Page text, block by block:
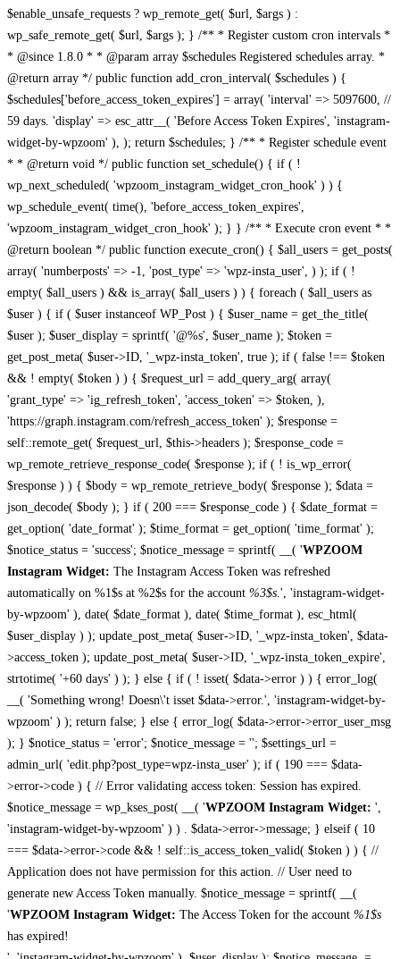
$enable_unsafe_requests ? wp_remote_get( $url, $args ) :
wp_safe_remote_get( $url, $args ); } /** * Register custom cron intervals *
* @since 1.8.0 * * @param array $schedules Registered schedules array. *
@return array */ public function add_cron_interval( $schedules ) {
$schedules['before_access_token_expires'] = array( 'interval' => 5097600, //
59 days. 'display' => esc_attr__( 'Before Access Token Expires', 'instagram-
widget-by-wpzoom' ), ); return $schedules; } /** * Register schedule event
* * @return void */ public function set_schedule() { if ( !
wp_next_scheduled( 'wpzoom_instagram_widget_cron_hook' ) ) {
wp_schedule_event( time(), 'before_access_token_expires',
'wpzoom_instagram_widget_cron_hook' ); } } /** * Execute cron event * *
@return boolean */ public function execute_cron() { $all_users = get_posts(
array( 'numberposts' => -1, 'post_type' => 'wpz-insta_user', ) ); if ( !
empty( $all_users ) && is_array( $all_users ) ) { foreach ( $all_users as
$user ) { if ( $user instanceof WP_Post ) { $user_name = get_the_title(
$user ); $user_display = sprintf( '@%s', $user_name ); $token =
get_post_meta( $user->ID, '_wpz-insta_token', true ); if ( false !== $token
&& ! empty( $token ) ) { $request_url = add_query_arg( array(
'grant_type' => 'ig_refresh_token', 'access_token' => $token, ),
'https://graph.instagram.com/refresh_access_token' ); $response =
self::remote_get( $request_url, $this->headers ); $response_code =
wp_remote_retrieve_response_code( $response ); if ( ! is_wp_error(
$response ) ) { $body = wp_remote_retrieve_body( $response ); $data =
json_decode( $body ); } if ( 200 === $response_code ) { $date_format =
get_option( 'date_format' ); $time_format = get_option( 'time_format' );
$notice_status = 'success'; $notice_message = sprintf( __( 'WPZOOM
Instagram Widget: The Instagram Access Token was refreshed
automatically on %1$s at %2$s for the account %3$s .', 'instagram-widget-
by-wpzoom' ), date( $date_format ), date( $time_format ), esc_html(
$user_display ) ); update_post_meta( $user->ID, '_wpz-insta_token', $data-
>access_token ); update_post_meta( $user->ID, '_wpz-insta_token_expire',
strtotime( '+60 days' ) ); } else { if ( ! isset( $data->error ) ) { error_log(
__( 'Something wrong! Doesn\'t isset $data->error.', 'instagram-widget-by-
wpzoom' ) ); return false; } else { error_log( $data->error->error_user_msg
); } $notice_status = 'error'; $notice_message = ''; $settings_url =
admin_url( 'edit.php?post_type=wpz-insta_user' ); if ( 190 === $data-
>error->code ) { // Error validating access token: Session has expired.
$notice_message = wp_kses_post( __( 'WPZOOM Instagram Widget: ',
'instagram-widget-by-wpzoom' ) ) . $data->error->message; } elseif ( 10
=== $data->error->code && ! self::is_access_token_valid( $token ) ) { //
Application does not have permission for this action. // User need to
generate new Access Token manually. $notice_message = sprintf( __(
'WPZOOM Instagram Widget: The Access Token for the account %1$s
has expired!